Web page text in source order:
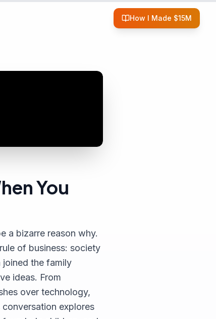
How I Made $15M
You
a bizarre reason why.
of business: society
the family
ideas. From
over technology,
explores